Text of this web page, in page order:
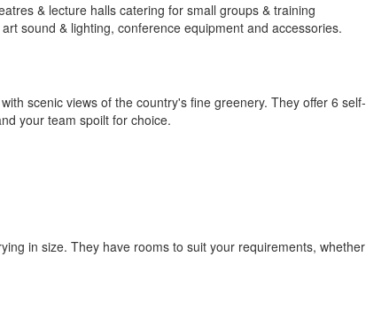
& lecture halls catering for small groups & training
sound & lighting, conference equipment and accessories.
scenic views of the country's fine greenery. They offer 6 self-
your team spoilt for choice.
in size. They have rooms to suit your requirements, whether